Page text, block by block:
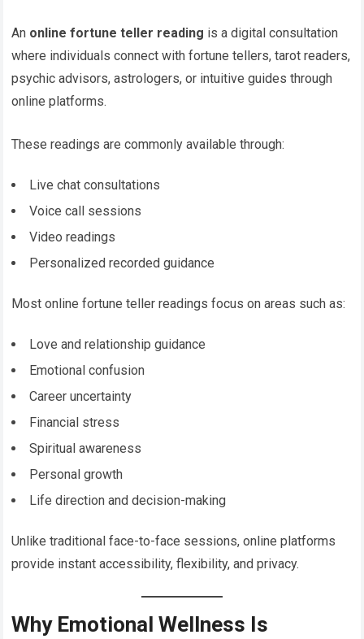
An online fortune teller reading is a digital consultation
where individuals connect with fortune tellers, tarot readers,
psychic advisors, astrologers, or intuitive guides through
online platforms.
These readings are commonly available through:
Live chat consultations
Voice call sessions
Video readings
Personalized recorded guidance
Most online fortune teller readings focus on areas such as:
Love and relationship guidance
Emotional confusion
Career uncertainty
Financial stress
Spiritual awareness
Personal growth
Life direction and decision-making
Unlike traditional face-to-face sessions, online platforms
provide instant accessibility, flexibility, and privacy.
Why Emotional Wellness Is